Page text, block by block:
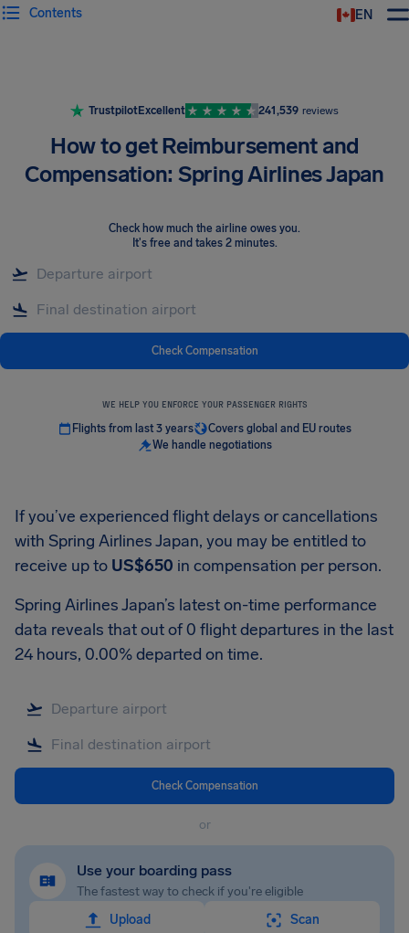
EN
Contents
TrustpilotExcellent 241,539 reviews
How to get Reimbursement and
Compensation: Spring Airlines Japan
Check how much the airline owes you.
It's free and takes 2 minutes.
Check Compensation
WE HELP YOU ENFORCE YOUR PASSENGER RIGHTS
Flights from last 3 years
Covers global and EU routes
We handle negotiations
If you’ve experienced flight delays or cancellations
with Spring Airlines Japan, you may be entitled to
receive up to US$650 in compensation per person.
Spring Airlines Japan’s latest on-time performance
data reveals that out of 0 flight departures in the last
24 hours, 0.00% departed on time.
Check Compensation
or
Use your boarding pass
The fastest way to check if you're eligible
Upload
Scan